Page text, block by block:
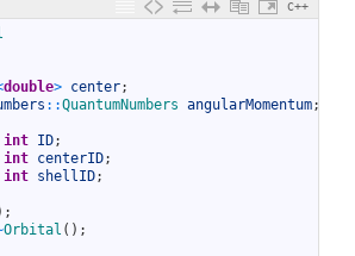
C++
double> center;
::QuantumNumbers angularMomentum;
int ID;
int centerID;
int shellID;
;
Orbital ( ) ;